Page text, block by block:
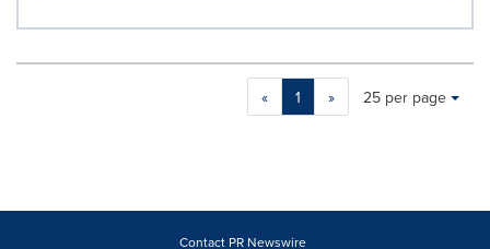
« 1 »
Making
a
Items per page:
25 per page
Contact PR Newswire